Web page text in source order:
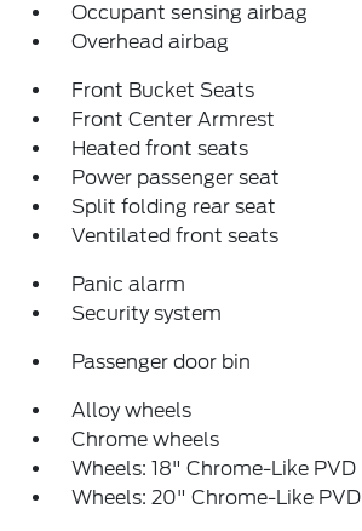
Occupant sensing airbag
Overhead airbag
Front Bucket Seats
Front Center Armrest
Heated front seats
Power passenger seat
Split folding rear seat
Ventilated front seats
Panic alarm
Security system
Passenger door bin
Alloy wheels
Chrome wheels
Wheels: 18" Chrome-Like PVD
Wheels: 20" Chrome-Like PVD